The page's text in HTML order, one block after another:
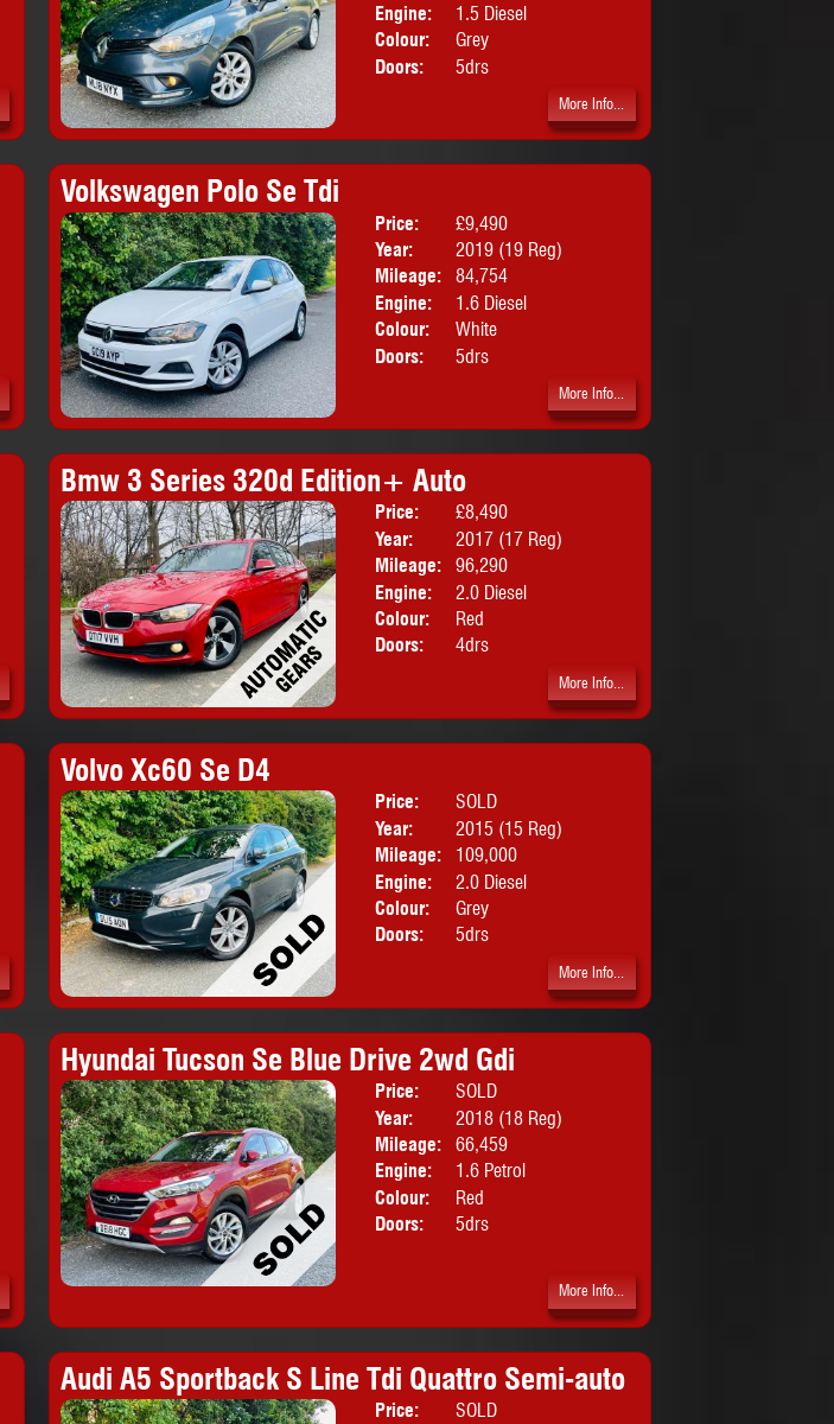
Engine:
1.5 Diesel
Colour:
Grey
Doors:
5drs
More Info...
Body: SUV
Volkswagen Polo Se Tdi
Price:
£9,490
Year:
2019 (19 Reg)
Mileage:
84,754
Engine:
1.6 Diesel
Colour:
White
Doors:
5drs
More Info...
Body: Hatchback
Bmw 3 Series 320d Edition+ Auto
Price:
£8,490
Year:
2017 (17 Reg)
Mileage:
96,290
Engine:
2.0 Diesel
Colour:
Red
Doors:
4drs
More Info...
Body: Hatchback
Volvo Xc60 Se D4
Price:
SOLD
Year:
2015 (15 Reg)
Mileage:
109,000
Engine:
2.0 Diesel
Colour:
Grey
Doors:
5drs
More Info...
Body: Saloon
Hyundai Tucson Se Blue Drive 2wd Gdi
Price:
SOLD
Year:
2018 (18 Reg)
Mileage:
66,459
Engine:
1.6 Petrol
Colour:
Red
Doors:
5drs
More Info...
Body: Hatchback
Audi A5 Sportback S Line Tdi Quattro Semi-auto
Price:
SOLD